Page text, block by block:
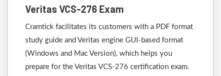
Veritas VCS-276 Exam
Cramtick facilitates its customers with a PDF format
study guide and Veritas engine GUI-based format
(Windows and Mac Version), which helps you
prepare for the Veritas VCS-276 certification exam.